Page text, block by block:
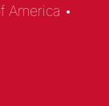
America